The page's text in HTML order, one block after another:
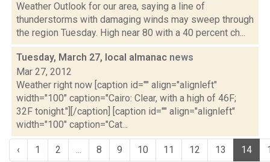
Weather Outlook for our area, saying a line of
thunderstorms with damaging winds may sweep through
the region Tuesday. High near 80 with a 40 percent ch...
Tuesday, March 27, local almanac news
Mar 27, 2012
Weather right now [caption id="" align="alignleft"
width="100" caption="Cairo: Clear, with a high of 46F;
32F tonight."][/caption] [caption id="" align="alignleft"
width="100" caption="Cat...
‹ 1 2 ... 8 9 10 11 12 13 14